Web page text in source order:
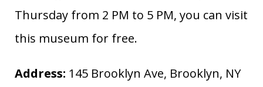
Thursday from 2 PM to 5 PM, you can visit
this museum for free.
Address: 145 Brooklyn Ave, Brooklyn, NY